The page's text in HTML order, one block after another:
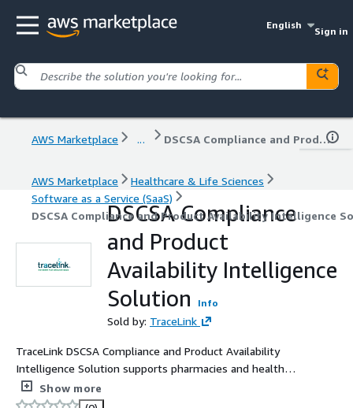
English
Sign in
AWS Marketplace ... DSCSA Compliance and Product Availability Intelligence Solution
AWS Marketplace
Healthcare & Life Sciences
Software as a Service (SaaS)
DSCSA Compliance and Product Availability Intelligence
DSCSA Compliance
and Product
Availability Intelligence
Solution
Info
Sold by: TraceLink
TraceLink DSCSA Compliance and Product Availability
Intelligence Solution supports pharmacies and health
systems in meeting their Drug Supply Chain and Security
Act compliance requirements. Developed and hosted on
Show more